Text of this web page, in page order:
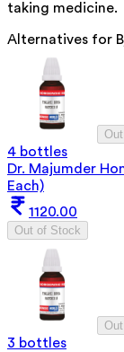
taking medicine.
Alternatives for
4 bottles
Dr. Majumder
Each)
1120.00
Out of Stock
3 bottles